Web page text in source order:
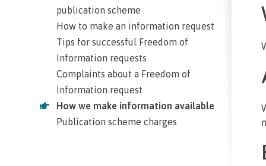
publication scheme
How to make an information request
Tips for successful Freedom of
Information requests
Complaints about a Freedom of
Information request
How we make information available
Publication scheme charges